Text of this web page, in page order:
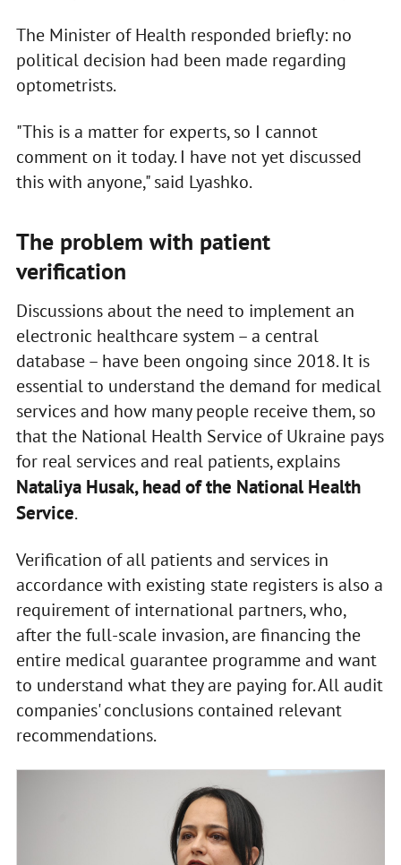
The Minister of Health responded briefly: no
political decision had been made regarding
optometrists.
"This is a matter for experts, so I cannot
comment on it today. I have not yet discussed
this with anyone," said Lyashko.
The problem with patient
verification
Discussions about the need to implement an
electronic healthcare system – a central
database – have been ongoing since 2018. It is
essential to understand the demand for medical
services and how many people receive them, so
that the National Health Service of Ukraine pays
for real services and real patients, explains
Nataliya Husak, head of the National Health
Service.
Verification of all patients and services in
accordance with existing state registers is also a
requirement of international partners, who,
after the full-scale invasion, are financing the
entire medical guarantee programme and want
to understand what they are paying for. All audit
companies' conclusions contained relevant
recommendations.